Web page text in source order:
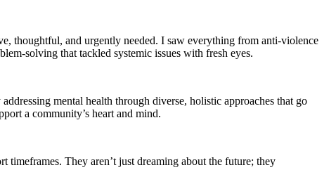
thoughtful, and urgently needed. I saw everything from anti-violence
solving that tackled systemic issues with fresh eyes.
mental health through diverse, holistic approaches that go
a community’s heart and mind.
They aren’t just dreaming about the future; they